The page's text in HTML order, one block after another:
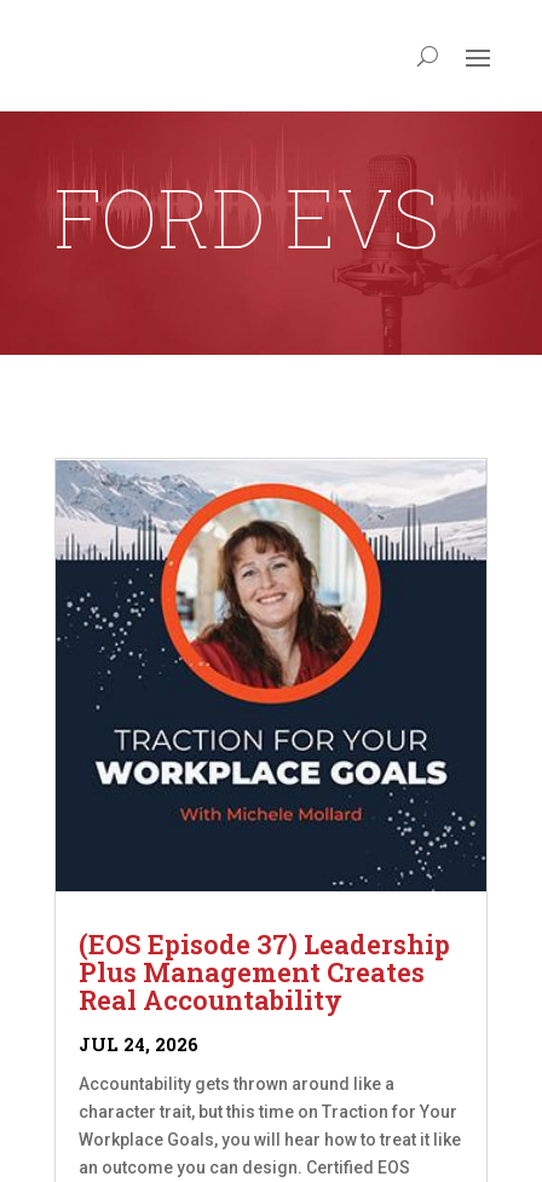
FORD EVS
(EOS Episode 37) Leadership
Plus Management Creates
Real Accountability
JUL 24, 2026
Accountability gets thrown around like a
character trait, but this time on Traction for Your
Workplace Goals, you will hear how to treat it like
an outcome you can design. Certified EOS